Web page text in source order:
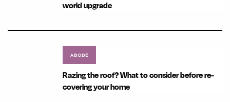
world upgrade
ABODE
Razing the roof? What to consider before re-
covering your home